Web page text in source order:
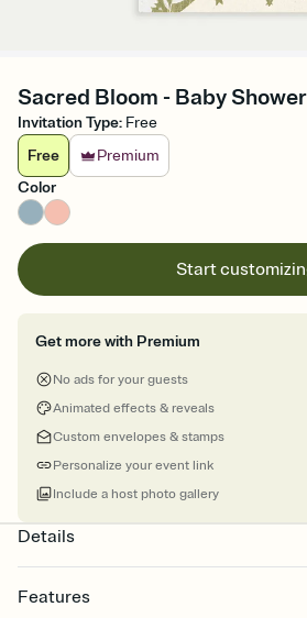
Sacred Bloom - Baby
Invitation Type: Free
Free
Premium
Color
Start
Get more with Premium
No ads for your guests
Animated effects & reveals
Custom envelopes & stamps
Personalize your event link
Include a host photo gallery
Details
Features